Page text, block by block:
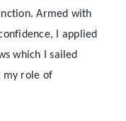
Armed with
I applied
which I sailed
my role of